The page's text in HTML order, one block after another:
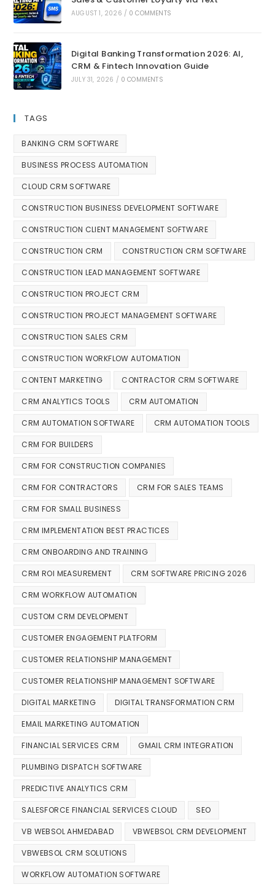
AUGUST 1, 2026 / 0 COMMENTS
Digital Banking Transformation 2026: AI,
CRM & Fintech Innovation Guide
JULY 31, 2026 / 0 COMMENTS
TAGS
BANKING CRM SOFTWARE
BUSINESS PROCESS AUTOMATION
CLOUD CRM SOFTWARE
CONSTRUCTION BUSINESS DEVELOPMENT SOFTWARE
CONSTRUCTION CLIENT MANAGEMENT SOFTWARE
CONSTRUCTION CRM CONSTRUCTION CRM SOFTWARE
CONSTRUCTION LEAD MANAGEMENT SOFTWARE
CONSTRUCTION PROJECT CRM
CONSTRUCTION PROJECT MANAGEMENT SOFTWARE
CONSTRUCTION SALES CRM
CONSTRUCTION WORKFLOW AUTOMATION
CONTENT MARKETING CONTRACTOR CRM SOFTWARE
CRM ANALYTICS TOOLS CRM AUTOMATION
CRM AUTOMATION SOFTWARE CRM AUTOMATION TOOLS
CRM FOR BUILDERS
CRM FOR CONSTRUCTION COMPANIES
CRM FOR CONTRACTORS CRM FOR SALES TEAMS
CRM FOR SMALL BUSINESS
CRM IMPLEMENTATION BEST PRACTICES
CRM ONBOARDING AND TRAINING
CRM ROI MEASUREMENT CRM SOFTWARE PRICING 2026
CRM WORKFLOW AUTOMATION
CUSTOM CRM DEVELOPMENT
CUSTOMER ENGAGEMENT PLATFORM
CUSTOMER RELATIONSHIP MANAGEMENT
CUSTOMER RELATIONSHIP MANAGEMENT SOFTWARE
DIGITAL MARKETING DIGITAL TRANSFORMATION CRM
EMAIL MARKETING AUTOMATION
FINANCIAL SERVICES CRM GMAIL CRM INTEGRATION
PLUMBING DISPATCH SOFTWARE
PREDICTIVE ANALYTICS CRM
SALESFORCE FINANCIAL SERVICES CLOUD SEO
VB WEBSOL AHMEDABAD VBWEBSOL CRM DEVELOPMENT
VBWEBSOL CRM SOLUTIONS
WORKFLOW AUTOMATION SOFTWARE